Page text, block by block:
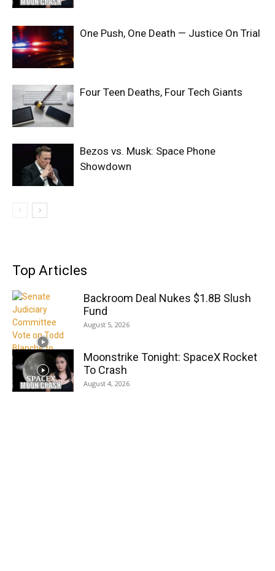
One Push, One Death — Justice On Trial
Four Teen Deaths, Four Tech Giants
Bezos vs. Musk: Space Phone
Showdown
Top Articles
Backroom Deal Nukes $1.8B Slush
Fund
August 5, 2026
Moonstrike Tonight: SpaceX Rocket
To Crash
August 4, 2026